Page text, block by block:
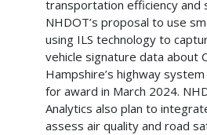
transportation efficiency and
NHDOT’s proposal to use
using ILS technology to
vehicle signature data about
Hampshire’s highway
for award in March 2024.
Analytics also plan to
assess air quality and road